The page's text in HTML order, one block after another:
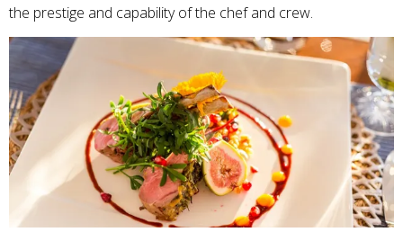
the prestige and capability of the chef and crew.